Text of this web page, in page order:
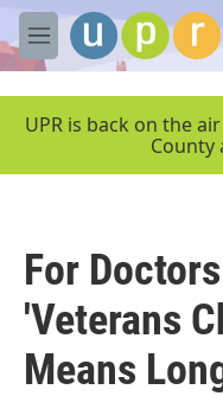
Skip to main content
M
e
UPR is back on the
County
For
'Veterans
Means